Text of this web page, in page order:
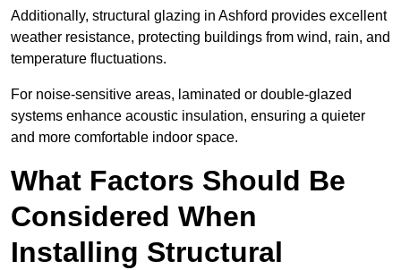
Additionally, structural glazing in Ashford provides excellent
weather resistance, protecting buildings from wind, rain, and
temperature fluctuations.
For noise-sensitive areas, laminated or double-glazed
systems enhance acoustic insulation, ensuring a quieter
and more comfortable indoor space.
What Factors Should Be
Considered When
Installing Structural